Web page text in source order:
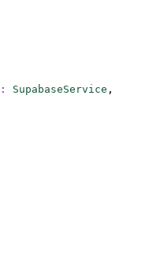
: SupabaseService ,